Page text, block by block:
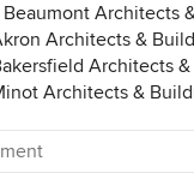
Beaumont Architects
Architects &
Architects
Architects &